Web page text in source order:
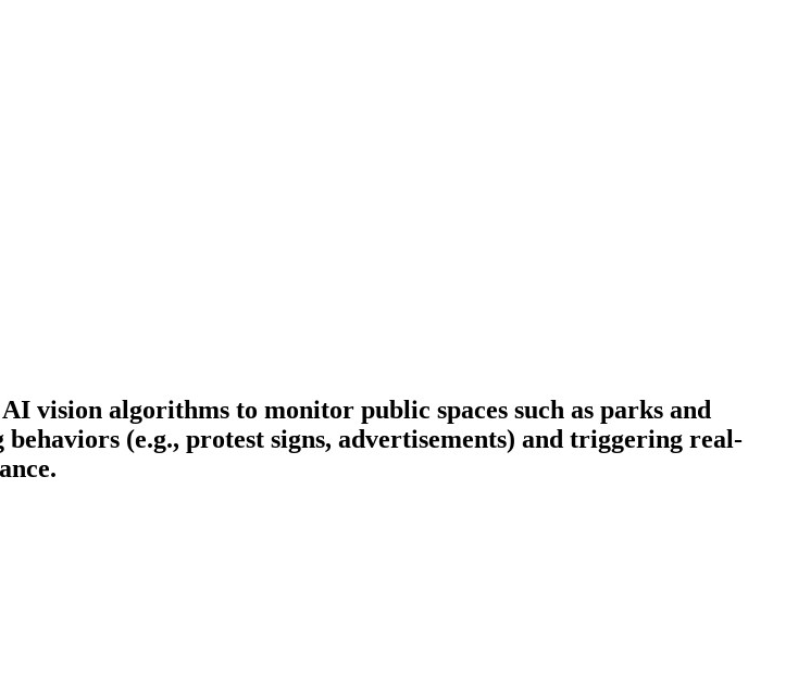
vision algorithms to monitor public spaces such as parks and
(e.g., protest signs, advertisements) and triggering real-